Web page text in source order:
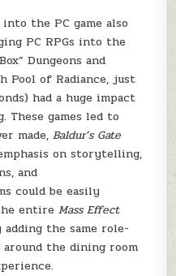
the PC game also
PC RPGs into the
Dungeons and
Pool of Radiance, just
had a huge impact
These games led to
made,Baldur’s Gate
on storytelling,
and
could be easily
entireMass Effect
the same role-
around the dining room